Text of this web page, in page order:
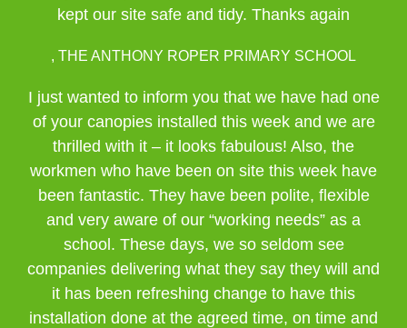
kept our site safe and tidy. Thanks again
, THE ANTHONY ROPER PRIMARY SCHOOL
I just wanted to inform you that we have had one
of your canopies installed this week and we are
thrilled with it – it looks fabulous! Also, the
workmen who have been on site this week have
been fantastic. They have been polite, flexible
and very aware of our “working needs” as a
school. These days, we so seldom see
companies delivering what they say they will and
it has been refreshing change to have this
installation done at the agreed time, on time and